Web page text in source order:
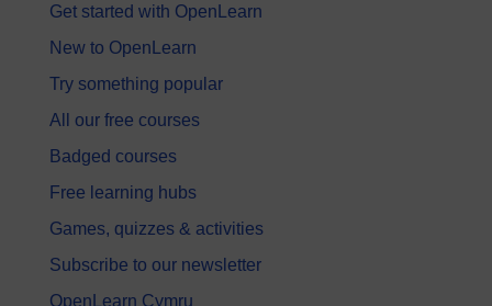
Get started with OpenLearn
New to OpenLearn
Try something popular
All our free courses
Badged courses
Free learning hubs
Games, quizzes & activities
Subscribe to our newsletter
OpenLearn Cymru